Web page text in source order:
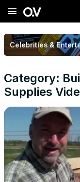
menu
Celebrities &
Category:
Supplies